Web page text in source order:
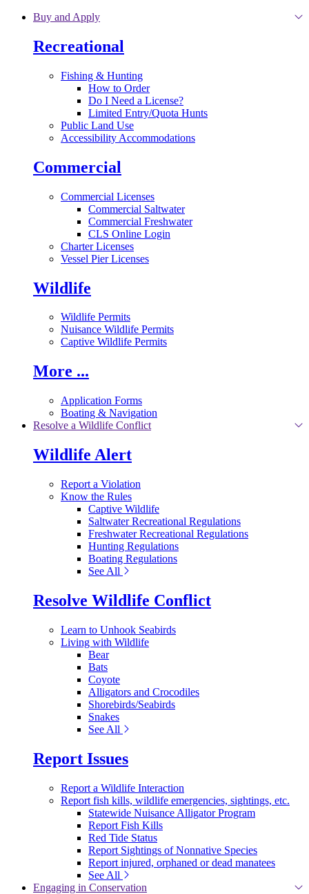
Skip to main content
Buy and Apply
Recreational
Fishing & Hunting
How to Order
Do I Need a License?
Limited Entry/Quota Hunts
Public Land Use
Accessibility Accommodations
Commercial
Commercial Licenses
Commercial Saltwater
Commercial Freshwater
CLS Online Login
Charter Licenses
Vessel Pier Licenses
Wildlife
Wildlife Permits
Nuisance Wildlife Permits
Captive Wildlife Permits
More ...
Application Forms
Boating & Navigation
Resolve a Wildlife Conflict
Wildlife Alert
Report a Violation
Know the Rules
Captive Wildlife
Saltwater Recreational Regulations
Freshwater Recreational Regulations
Hunting Regulations
Boating Regulations
See All
Resolve Wildlife Conflict
Learn to Unhook Seabirds
Living with Wildlife
Bear
Bats
Coyote
Alligators and Crocodiles
Shorebirds/Seabirds
Snakes
See All
Report Issues
Report a Wildlife Interaction
Report fish kills, wildlife emergencies, sightings, etc.
Statewide Nuisance Alligator Program
Report Fish Kills
Red Tide Status
Report Sightings of Nonnative Species
Report injured, orphaned or dead manatees
See All
Engaging in Conservation